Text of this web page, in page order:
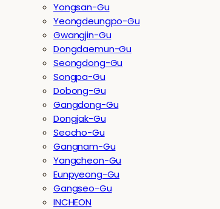
Yongsan-Gu
Yeongdeungpo-Gu
Gwangjin-Gu
Dongdaemun-Gu
Seongdong-Gu
Songpa-Gu
Dobong-Gu
Gangdong-Gu
Dongjak-Gu
Seocho-Gu
Gangnam-Gu
Yangcheon-Gu
Eunpyeong-Gu
Gangseo-Gu
INCHEON